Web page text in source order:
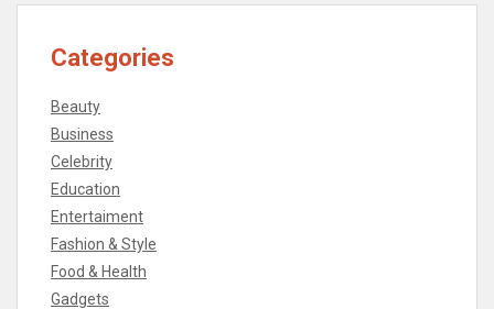
Categories
Beauty
Business
Celebrity
Education
Entertaiment
Fashion & Style
Food & Health
Gadgets